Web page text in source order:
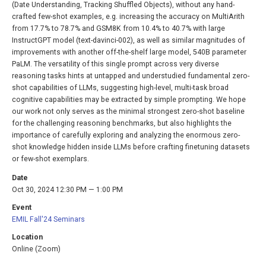
(Date Understanding, Tracking Shuffled Objects), without any hand-
crafted few-shot examples, e.g. increasing the accuracy on MultiArith
from 17.7% to 78.7% and GSM8K from 10.4% to 40.7% with large
InstructGPT model (text-davinci-002), as well as similar magnitudes of
improvements with another off-the-shelf large model, 540B parameter
PaLM. The versatility of this single prompt across very diverse
reasoning tasks hints at untapped and understudied fundamental zero-
shot capabilities of LLMs, suggesting high-level, multi-task broad
cognitive capabilities may be extracted by simple prompting. We hope
our work not only serves as the minimal strongest zero-shot baseline
for the challenging reasoning benchmarks, but also highlights the
importance of carefully exploring and analyzing the enormous zero-
shot knowledge hidden inside LLMs before crafting finetuning datasets
or few-shot exemplars.
Date
Oct 30, 2024 12:30 PM — 1:00 PM
Event
EMIL Fall'24 Seminars
Location
Online (Zoom)